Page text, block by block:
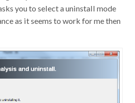
you to select a uninstall mode
as it seems to work for me then